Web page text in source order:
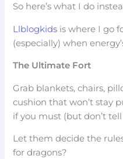
So here’s what I do
Llblogkids is where I go
(especially) when
The Ultimate Fort
Grab blankets, chairs,
cushion that won’t stay
if you must (but don’t
Let them decide the
for dragons?